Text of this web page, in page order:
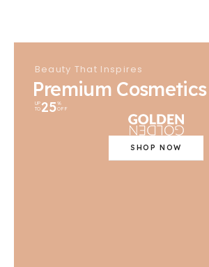
Beauty That Inspires
Premium Cosmetics
UP
TO 25%
OFF
SHOP NOW